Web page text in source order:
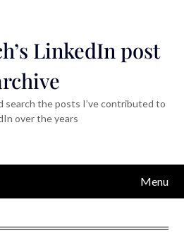
LinkedIn post
search the posts I’ve contributed to
over the years
Menu